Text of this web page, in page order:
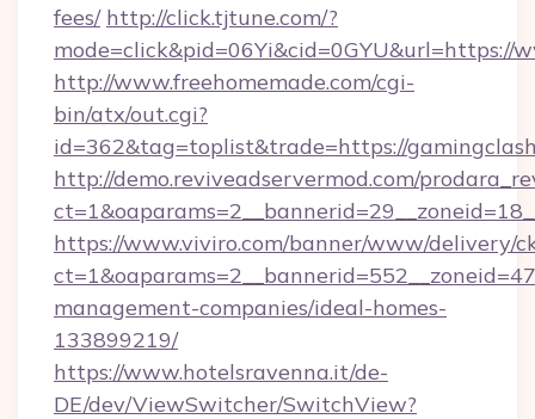
fees/ http://click.tjtune.com/?
mode=click&pid=06Yi&cid=0GYU&url=https://
http://www.freehomemade.com/cgi-
bin/atx/out.cgi?
id=362&tag=toplist&trade=https://
http://demo.reviveadservermod.com/
https://www.viviro.com/banner/www/delivery/
management-companies/ideal-homes-
133899219/
https://www.hotelsravenna.it/de-
DE/dev/ViewSwitcher/SwitchView?